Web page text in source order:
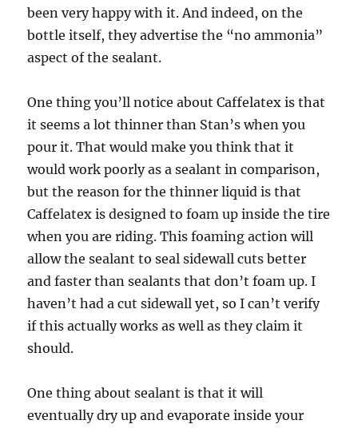
been very happy with it. And indeed, on the
bottle itself, they advertise the “no ammonia”
aspect of the sealant.
One thing you’ll notice about Caffelatex is that
it seems a lot thinner than Stan’s when you
pour it. That would make you think that it
would work poorly as a sealant in comparison,
but the reason for the thinner liquid is that
Caffelatex is designed to foam up inside the tire
when you are riding. This foaming action will
allow the sealant to seal sidewall cuts better
and faster than sealants that don’t foam up. I
haven’t had a cut sidewall yet, so I can’t verify
if this actually works as well as they claim it
should.
One thing about sealant is that it will
eventually dry up and evaporate inside your